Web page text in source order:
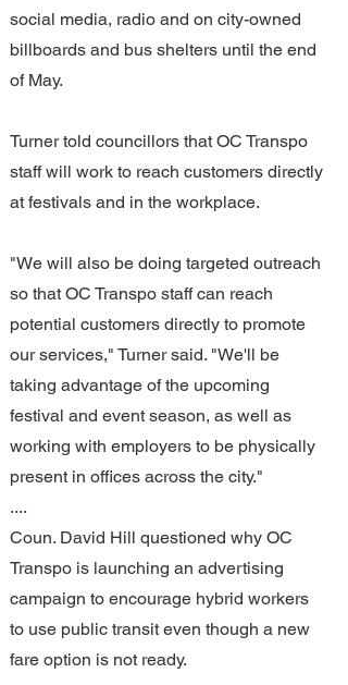
social media, radio and on city-owned
billboards and bus shelters until the end
of May.
Turner told councillors that OC Transpo
staff will work to reach customers directly
at festivals and in the workplace.
"We will also be doing targeted outreach
so that OC Transpo staff can reach
potential customers directly to promote
our services," Turner said. "We'll be
taking advantage of the upcoming
festival and event season, as well as
working with employers to be physically
present in offices across the city."
....
Coun. David Hill questioned why OC
Transpo is launching an advertising
campaign to encourage hybrid workers
to use public transit even though a new
fare option is not ready.